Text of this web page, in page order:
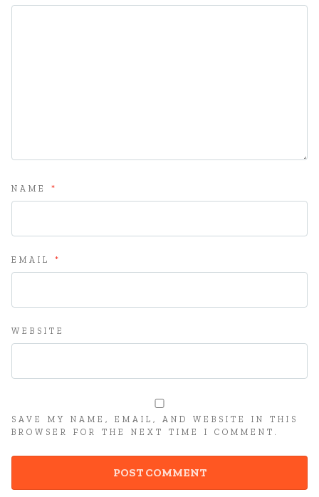
NAME *
EMAIL *
WEBSITE
SAVE MY NAME, EMAIL, AND WEBSITE IN THIS
BROWSER FOR THE NEXT TIME I COMMENT.